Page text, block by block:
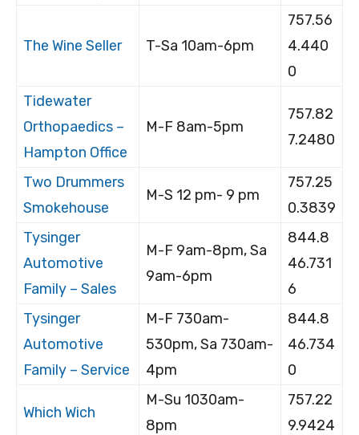
The Wine Seller T-Sa 10am-6pm
757.56
4.440
0
Tidewater
Orthopaedics –
Hampton Office
M-F 8am-5pm
757.82
7.2480
Two Drummers
Smokehouse
M-S 12 pm- 9 pm
757.25
0.3839
Tysinger
Automotive
Family – Sales
M-F 9am-8pm, Sa
9am-6pm
844.8
46.731
6
Tysinger
Automotive
Family – Service
M-F 730am-
530pm, Sa 730am-
4pm
844.8
46.734
0
Which Wich
M-Su 1030am-
8pm
757.22
9.9424